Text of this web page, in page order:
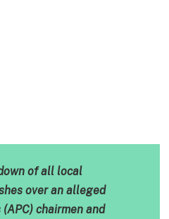
of all local
over an alleged
chairmen and